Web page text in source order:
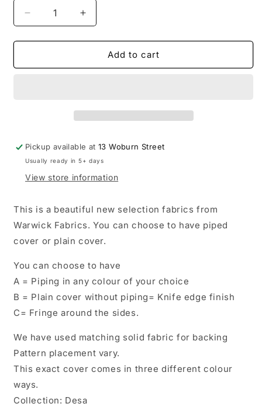
Decrease
quantity
for
Cushions
Increase
quantity
for
Cushions
Add to cart
Pickup available at13 Woburn Street
Usually ready in 5+ days
View store information
This is a beautiful new selection fabrics from
Warwick Fabrics. You can choose to have piped
cover or plain cover.
You can choose to have
A = Piping in any colour of your choice
B = Plain cover without piping= Knife edge finish
C= Fringe around the sides.
We have used matching solid fabric for backing
Pattern placement vary.
This exact cover comes in three different colour
ways.
Collection: Desa